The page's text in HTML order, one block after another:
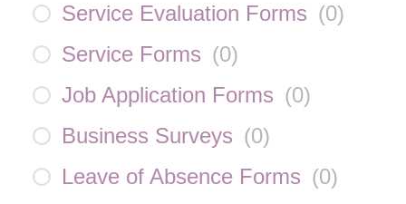
Service Evaluation Forms (0)
Service Forms (0)
Job Application Forms (0)
Business Surveys (0)
Leave of Absence Forms (0)